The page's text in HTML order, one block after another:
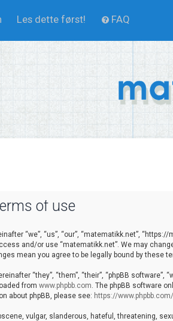
Les dette først! FAQ
of use
“we”, “us”, “our”, “matematikk.net”,
and/or use “matematikk.net”. We may
mean you agree to be legally bound by these
“they”, “them”, “their”, “phpBB
from www.phpbb.com. The phpBB software
about phpBB, please see: https://www.phpbb.com/
vulgar, slanderous, hateful, threatening,